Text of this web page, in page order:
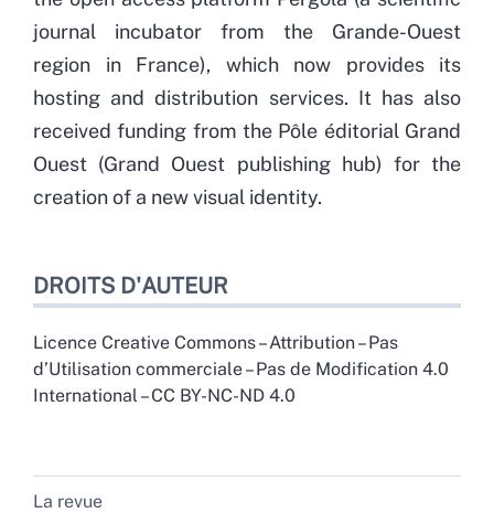
journal incubator from the Grande-Ouest
region in France), which now provides its
hosting and distribution services. It has also
received funding from the Pôle éditorial Grand
Ouest (Grand Ouest publishing hub) for the
creation of a new visual identity.
DROITS D'AUTEUR
Licence Creative Commons – Attribution – Pas
d’Utilisation commerciale – Pas de Modification 4.0
International – CC BY-NC-ND 4.0
La revue